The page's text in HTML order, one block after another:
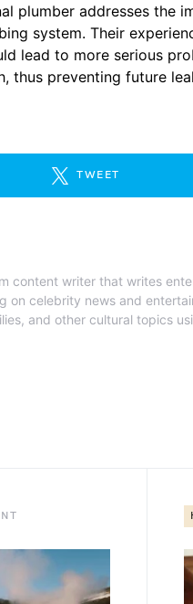
plumber addresses the
system. Their
lead to more serious
thus preventing future
TWEET
content writer that writes
on celebrity news and
and other cultural topics